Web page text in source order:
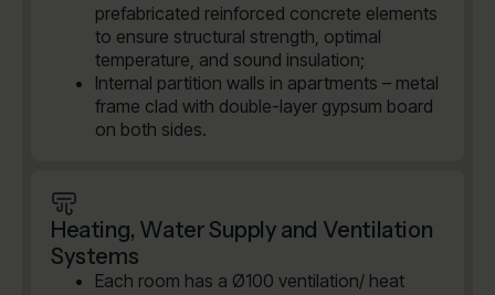
prefabricated reinforced concrete elements
to ensure structural strength, optimal
temperature, and sound insulation;
Internal partition walls in apartments – metal
frame clad with double-layer gypsum board
on both sides.
Heating, Water Supply and Ventilation
Systems
Each room has a Ø100 ventilation/ heat